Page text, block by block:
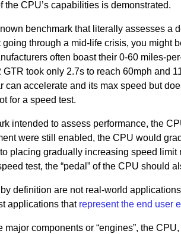
CPU’s capabilities is demonstrated.
benchmark that literally assesses a
through a mid-life crisis, you might
often boast their 0-60 miles-
took only 2.7s to reach 60mph and
accelerate and its max speed but
for a speed test.
intended to assess performance, the
were still enabled, the CPU would
placing gradually increasing speed limit
test, the “pedal” of the CPU should
definition are not real-world
applications that represent the end user
components or “engines”, the